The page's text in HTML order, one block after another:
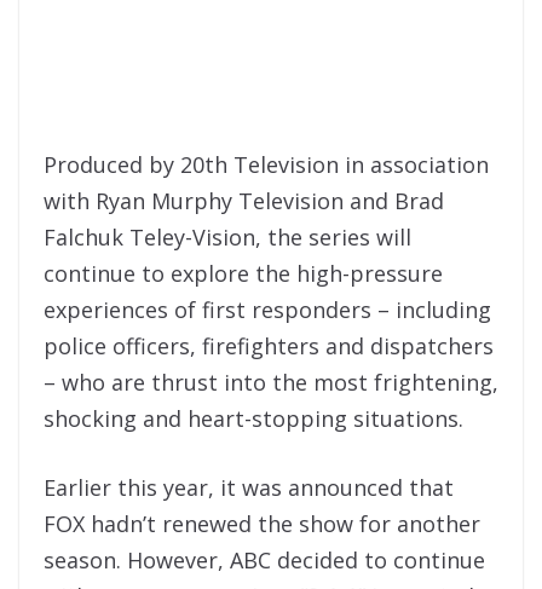
Produced by 20th Television in association
with Ryan Murphy Television and Brad
Falchuk Teley-Vision, the series will
continue to explore the high-pressure
experiences of first responders – including
police officers, firefighters and dispatchers
– who are thrust into the most frightening,
shocking and heart-stopping situations.
Earlier this year, it was announced that
FOX hadn’t renewed the show for another
season. However, ABC decided to continue